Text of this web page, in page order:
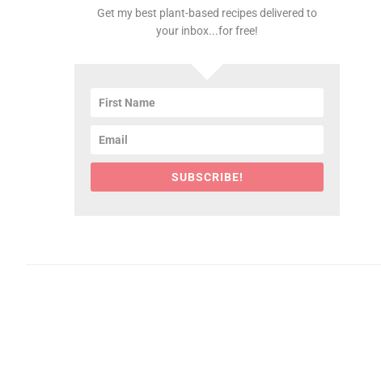
Get my best plant-based recipes delivered to
your inbox...for free!
SUBSCRIBE!